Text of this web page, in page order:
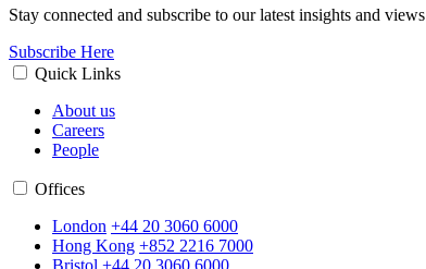
Stay connected and subscribe to our latest insights and views
Subscribe Here
Quick Links
About us
Careers
People
Offices
London +44 20 3060 6000
Hong Kong +852 2216 7000